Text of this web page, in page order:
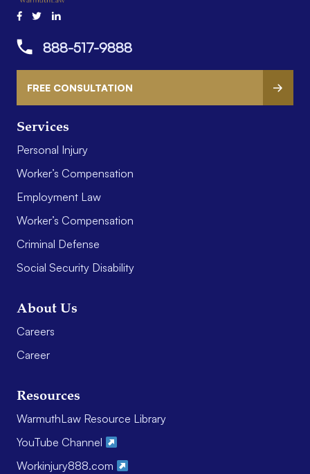
Services
Personal Injury
Worker’s Compensation
Employment Law
Worker’s Compensation
Criminal Defense
Social Security Disability
About Us
Careers
Career
Resources
WarmuthLaw Resource Library
YouTube Channel
Workinjury888.com
888-517-9888
FREE CONSULTATION